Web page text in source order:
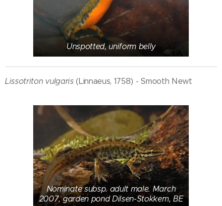
Unspotted, uniform belly
Lissotriton vulgaris(Linnaeus, 1758) - Smooth Newt
Nominate subsp. adult male. March
2007, garden pond Dilsen-Stokkem, BE